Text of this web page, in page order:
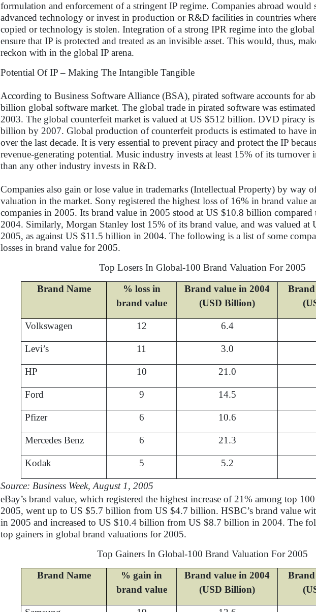
formulation and enforcement of a stringent IP regime. Companies abroad would
advanced technology or invest in production or R&D facilities in countries
copied or technology is stolen. Integration of a strong IPR regime into the
ensure that IP is protected and treated as an invisible asset. This would, thus,
reckon with in the global IP arena.
Potential Of IP – Making The Intangible Tangible
According to Business Software Alliance (BSA), pirated software accounts for
billion global software market. The global trade in pirated software was
2003. The global counterfeit market is valued at US $512 billion. DVD piracy is
billion by 2007. Global production of counterfeit products is estimated to have
over the last decade. It is very essential to prevent piracy and protect the IP
revenue-generating potential. Music industry invests at least 15% of its turnover
than any other industry invests in R&D.
Companies also gain or lose value in trademarks (Intellectual Property) by way
valuation in the market. Sony registered the highest loss of 16% in brand value
companies in 2005. Its brand value in 2005 stood at US $10.8 billion
2004. Similarly, Morgan Stanley lost 15% of its brand value, and was valued
2005, as against US $11.5 billion in 2004. The following is a list of some
losses in brand value for 2005.
Top Losers In Global-100 Brand Valuation For 2005
Brand Name
% loss in
brand value
Brand value in 2004
(USD Billion)
Brand
Volkswagen 12 6.4
Levi’s 11 3.0
HP 10 21.0
Ford 9 14.5
Pfizer 6 10.6
Mercedes Benz 6 21.3
Kodak 5 5.2
Source: Business Week, August 1, 2005
eBay’s brand value, which registered the highest increase of 21% among top
2005, went up to US $5.7 billion from US $4.7 billion. HSBC’s brand value
in 2005 and increased to US $10.4 billion from US $8.7 billion in 2004. The
top gainers in global brand valuations for 2005.
Top Gainers In Global-100 Brand Valuation For 2005
Brand Name
% gain in
brand value
Brand value in 2004
(USD Billion)
Brand